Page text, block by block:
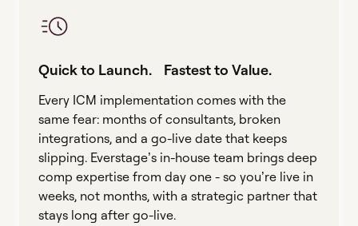
Quick to Launch. Fastest to Value.
Every ICM implementation comes with the
same fear: months of consultants, broken
integrations, and a go-live date that keeps
slipping. Everstage’s in-house team brings deep
comp expertise from day one - so you’re live in
weeks, not months, with a strategic partner that
stays long after go-live.